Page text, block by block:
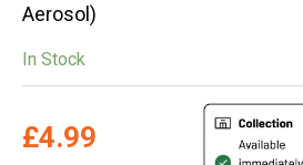
Aerosol)
In Stock
£4.99